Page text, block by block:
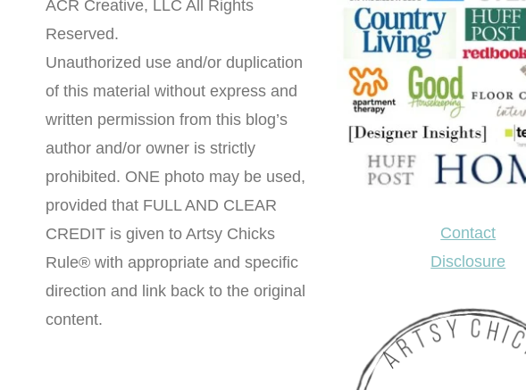
ACR Creative, LLC All Rights
Reserved.
Unauthorized use and/or duplication
of this material without express and
written permission from this blog’s
author and/or owner is strictly
prohibited. ONE photo may be used,
provided that FULL AND CLEAR
CREDIT is given to Artsy Chicks
Rule® with appropriate and specific
direction and link back to the original
content.
Contact
Disclosure